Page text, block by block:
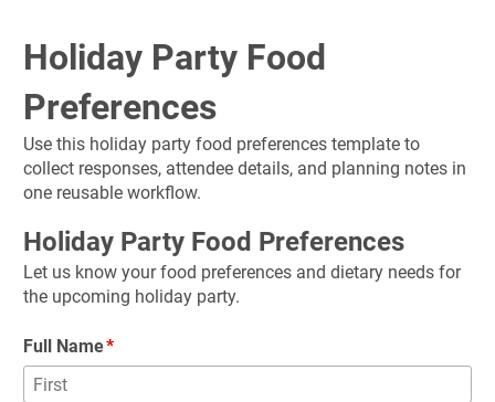
Holiday Party Food
Preferences
Use this holiday party food preferences template to
collect responses, attendee details, and planning notes in
one reusable workflow.
Holiday Party Food Preferences
Let us know your food preferences and dietary needs for
the upcoming holiday party.
Full Name